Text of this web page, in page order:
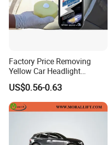
Factory Price Removing
Yellow Car Headlight
Restoration Polishing Kits
Headlamp Polish
US$0.56-0.63